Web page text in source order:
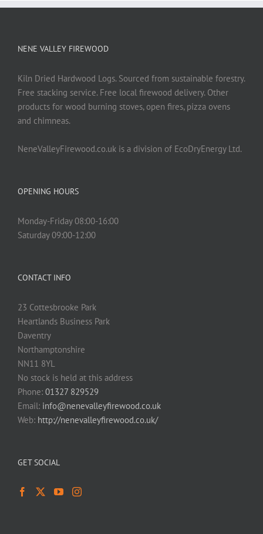
on
product
page
NENE VALLEY FIREWOOD
Kiln Dried Hardwood Logs. Sourced from sustainable forestry.
Free stacking service. Free local firewood delivery. Other
products for wood burning stoves, open fires, pizza ovens
and chimneas.
NeneValleyFirewood.co.uk is a division of EcoDryEnergy Ltd.
OPENING HOURS
Monday-Friday 08:00-16:00
Saturday 09:00-12:00
CONTACT INFO
23 Cottesbrooke Park
Heartlands Business Park
Daventry
Northamptonshire
NN11 8YL
No stock is held at this address
Phone: 01327 829529
Email: info@nenevalleyfirewood.co.uk
Web: http://nenevalleyfirewood.co.uk/
GET SOCIAL